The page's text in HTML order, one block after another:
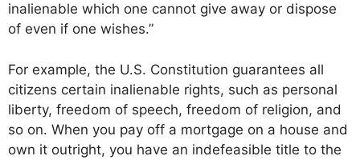
inalienable which one cannot give away or dispose
of even if one wishes.”
For example, the U.S. Constitution guarantees all
citizens certain inalienable rights, such as personal
liberty, freedom of speech, freedom of religion, and
so on. When you pay off a mortgage on a house and
own it outright, you have an indefeasible title to the